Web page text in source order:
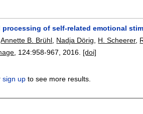
processing of self-related emotional
,Annette B. Brühl Nadja Dörig H. Scheerer,
, 124:958-967 2016. [doi]
sign up to see more results.